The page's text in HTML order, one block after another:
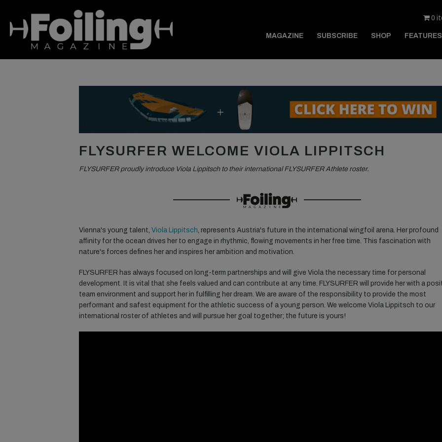
0
MAGAZINE SUBSCRIBE SHOP FEATURES
FLYSURFER WELCOME VIOLA LIPPITSCH
FLYSURFER proudly introduce Viola Lippitsch to their international FLYSURFER Athlete roster.
Vienna's young talent, Viola Lippitsch, represents Austria's future in the international wingfoil arena. Her profound
affinity for the ocean drives her to engage in rhythmic, flowing movements in her free time. This fascination with
nature's forces defines her and inspires her ambition and motivation.
FLYSURFER has always focused on long-term partnerships and will give Viola the necessary time forpersonal
development. It is vital that she feels valued and can contribute at any time. FLYSURFER will provide herwith a
team environment and support her in fulfilling her dream. We are aware of the responsibility to provide the most
performant and safest equipment for the athletic success of a young person. We welcome Viola Lippitsch to our
international roster of athletes and will pursue her goal together; the future is yours!